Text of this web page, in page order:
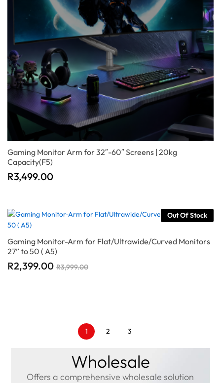
Gaming Monitor Arm for 32″-60″ Screens | 20kg
Capacity(F5)
R3,499.00
Out Of Stock
Gaming Monitor-Arm for Flat/Ultrawide/Curved Monitors
27” to 50 ( A5)
R2,399.00 R3,999.00
1 2 3
Wholesale
Offers a comprehensive wholesale solution